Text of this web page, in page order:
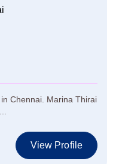
Chennai. Marina Thirai
View Profile